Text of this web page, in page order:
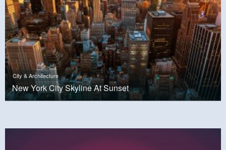
City & Architecture
New York City Skyline At Sunset